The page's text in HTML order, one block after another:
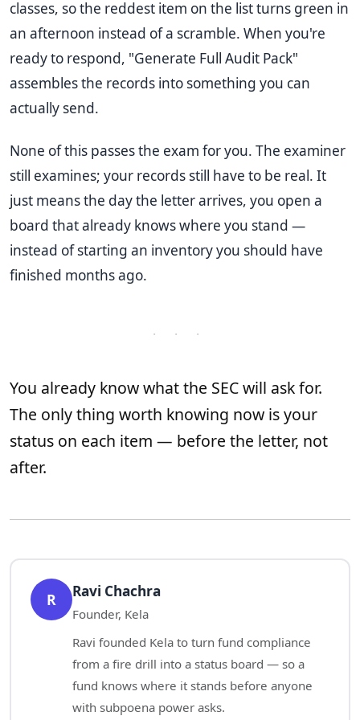
classes, so the reddest item on the list turns green in
an afternoon instead of a scramble. When you're
ready to respond, "Generate Full Audit Pack"
assembles the records into something you can
actually send.
None of this passes the exam for you. The examiner
still examines; your records still have to be real. It
just means the day the letter arrives, you open a
board that already knows where you stand —
instead of starting an inventory you should have
finished months ago.
· · ·
You already know what the SEC will ask for.
The only thing worth knowing now is your
status on each item — before the letter, not
after.
R Ravi Chachra
Founder, Kela
Ravi founded Kela to turn fund compliance
from a fire drill into a status board — so a
fund knows where it stands before anyone
with subpoena power asks.